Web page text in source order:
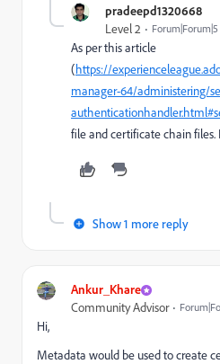
pradeepd1320668
Level 2
As per this article
(https://
manager-64/administering/
file and certificate chain
Show 1 more reply
Ankur_Khare
Community Advisor
Hi,
Metadata would be used to create